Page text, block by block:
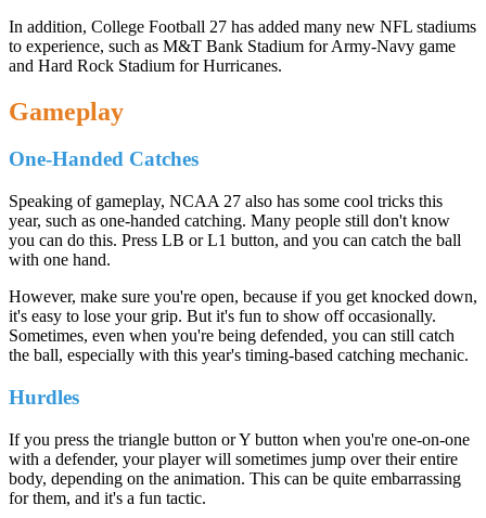
In addition, College Football 27 has added many new NFL stadiums
to experience, such as M&T Bank Stadium for Army-Navy game
and Hard Rock Stadium for Hurricanes.
Gameplay
One-Handed Catches
Speaking of gameplay, NCAA 27 also has some cool tricks this
year, such as one-handed catching. Many people still don't know
you can do this. Press LB or L1 button, and you can catch the ball
with one hand.
However, make sure you're open, because if you get knocked down,
it's easy to lose your grip. But it's fun to show off occasionally.
Sometimes, even when you're being defended, you can still catch
the ball, especially with this year's timing-based catching mechanic.
Hurdles
If you press the triangle button or Y button when you're one-on-one
with a defender, your player will sometimes jump over their entire
body, depending on the animation. This can be quite embarrassing
for them, and it's a fun tactic.